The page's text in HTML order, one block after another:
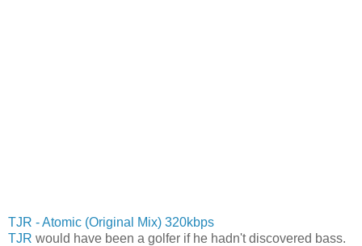
TJR - Atomic (Original Mix) 320kbps
TJR would have been a golfer if he hadn't discovered bass.